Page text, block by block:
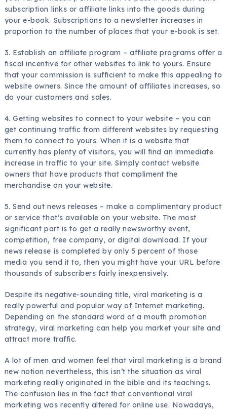
subscription links or affiliate links into the goods during
your e-book. Subscriptions to a newsletter increases in
proportion to the number of places that your e-book is set.
3. Establish an affiliate program – affiliate programs offer a
fiscal incentive for other websites to link to yours. Ensure
that your commission is sufficient to make this appealing to
website owners. Since the amount of affiliates increases, so
do your customers and sales.
4. Getting websites to connect to your website – you can
get continuing traffic from different websites by requesting
them to connect to yours. When it is a website that
currently has plenty of visitors, you will find an immediate
increase in traffic to your site. Simply contact website
owners that have products that compliment the
merchandise on your website.
5. Send out news releases – make a complimentary product
or service that’s available on your website. The most
significant part is to get a really newsworthy event,
competition, free company, or digital download. If your
news release is completed by only 5 percent of those
media you send it to, then you might have your URL before
thousands of subscribers fairly inexpensively.
Despite its negative-sounding title, viral marketing is a
really powerful and popular way of Internet marketing.
Depending on the standard word of a mouth promotion
strategy, viral marketing can help you market your site and
attract more traffic.
A lot of men and women feel that viral marketing is a brand
new notion nevertheless, this isn’t the situation as viral
marketing really originated in the bible and its teachings.
The confusion lies in the fact that conventional viral
marketing was recently altered for online use. Nowadays,